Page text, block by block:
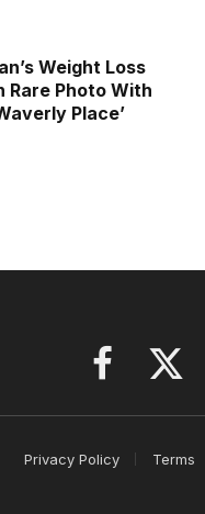
Weight Loss
Rare Photo With
Place’
Facebook
X
Privacy Policy Terms